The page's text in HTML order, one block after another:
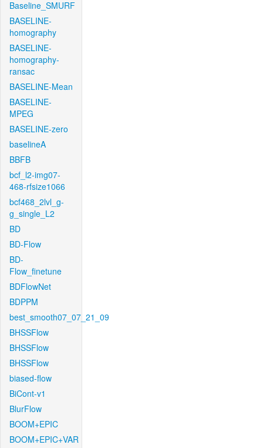
Baseline_SMURF
BASELINE-
homography
BASELINE-
homography-
ransac
BASELINE-Mean
BASELINE-
MPEG
BASELINE-zero
baselineA
BBFB
bcf_l2-img07-
468-rfsize1066
bcf468_2lvl_g-
g_single_L2
BD
BD-Flow
BD-
Flow_finetune
BDFlowNet
BDPPM
best_smooth07_07_21_09
BHSSFlow
BHSSFlow
BHSSFlow
biased-flow
BiCont-v1
BlurFlow
BOOM+EPIC
BOOM+EPIC+VAR